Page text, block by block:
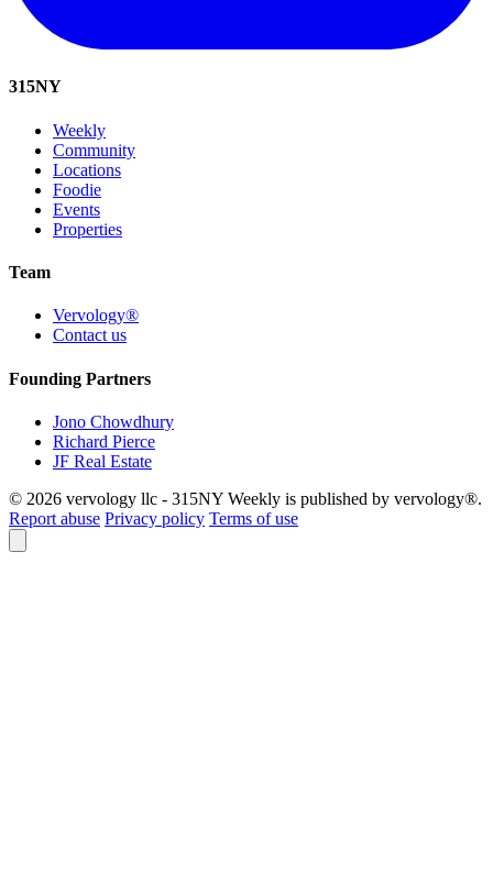
315NY
Weekly
Community
Locations
Foodie
Events
Properties
Team
Vervology®
Contact us
Founding Partners
Jono Chowdhury
Richard Pierce
JF Real Estate
© 2026 vervology llc - 315NY Weekly is published by vervology®.
Report abuse Privacy policy Terms of use